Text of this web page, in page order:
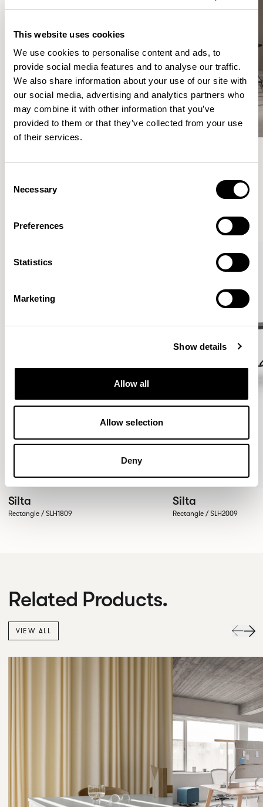
This website uses cookies
We use cookies to personalise content and ads, to
provide social media features and to analyse our traffic.
We also share information about your use of our site with
our social media, advertising and analytics partners who
may combine it with other information that you’ve
provided to them or that they’ve collected from your use
of their services.
Selection
Necessary
Preferences
Statistics
Marketing
Show details
Allow all
Allow selection
Deny
Meet the Family.
Silta
Rectangle / SLH1809
Silta
Rectangle / SLH2009
Related Products.
VIEW ALL